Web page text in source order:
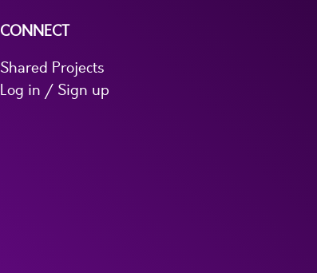
CONNECT
Shared Projects
Log in / Sign up